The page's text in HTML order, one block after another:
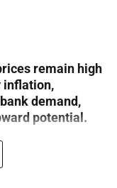
remain high
inflation,
demand,
potential.